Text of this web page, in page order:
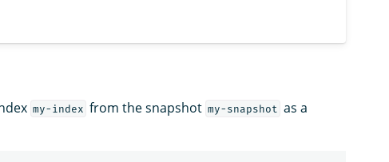
my-index from the snapshot my-snapshot as a